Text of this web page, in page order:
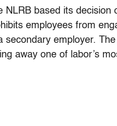
NLRB based its
employees from
secondary employer.
away one of labor’s